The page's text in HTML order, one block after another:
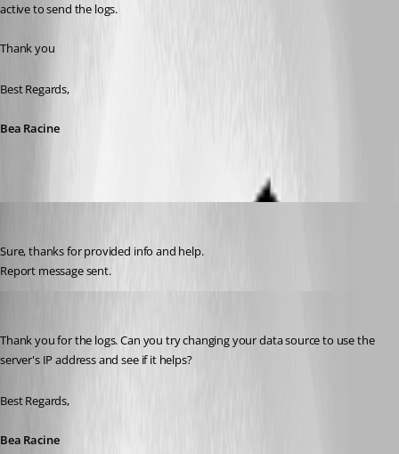
active to send the logs.
Thank you
Best Regards,
Bea Racine
Sure, thanks for provided info and help.
Report message sent.
Thank you for the logs. Can you try changing your data source to use the
server's IP address and see if it helps?
Best Regards,
Bea Racine